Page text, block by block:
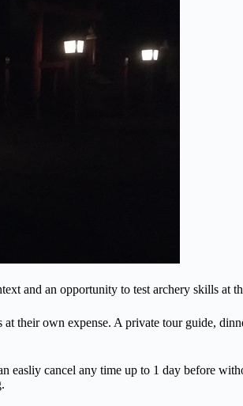
and an opportunity to test archery skills at
their own expense. A private tour guide,
easliy cancel any time up to 1 day before